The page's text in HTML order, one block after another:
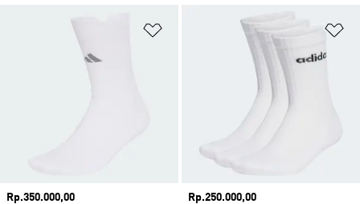
Add to Wishlist
Price
Rp.350.000,00
Price
Rp.250.000,00